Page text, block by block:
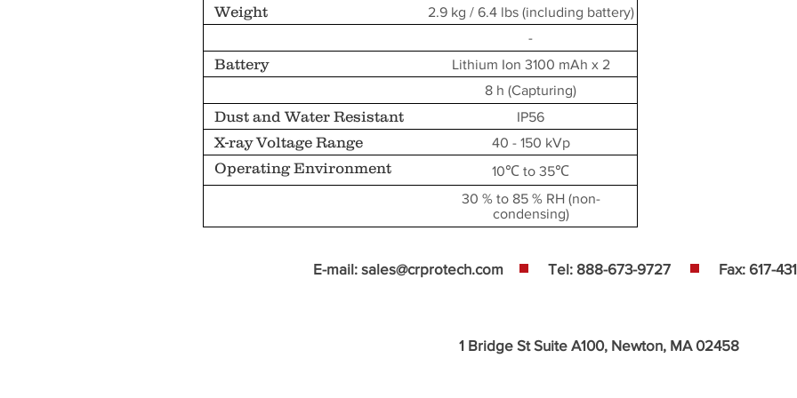
Weight
2.9 kg / 6.4 lbs (including battery)
-
Battery
Lithium Ion 3100 mAh x 2
8 h (Capturing)
Dust and Water Resistant IP56
X-ray Voltage Range 40 - 150 kVp
Operating Environment
10℃ to 35℃
30 % to 85 % RH (non-
condensing)
E-mail: sales@crprotech.com Tel: 888-673-9727 Fax: 617-
1 Bridge St Suite A100, Newton, MA 02458